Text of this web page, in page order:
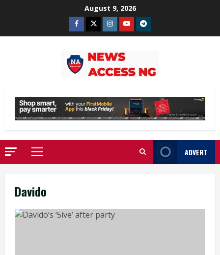
August 9, 2026
Facebook
TwitterInstagram
YoutubeTelegram
Primary
Menu
ADVERT
Davido